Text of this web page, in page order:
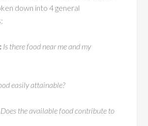
down into 4 general
Is there food near me and my
easily attainable?
Does the available food contribute to